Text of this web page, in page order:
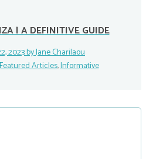
| A DEFINITIVE GUIDE
2023 byJane Charilaou
Articles,Informative